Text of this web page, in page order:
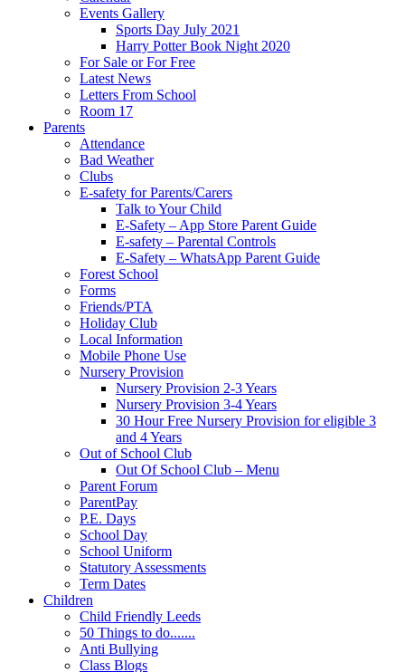
Events Gallery
Sports Day July 2021
Harry Potter Book Night 2020
For Sale or For Free
Latest News
Letters From School
Room 17
Parents
Attendance
Bad Weather
Clubs
E-safety for Parents/Carers
Talk to Your Child
E-Safety – App Store Parent Guide
E-safety – Parental Controls
E-Safety – WhatsApp Parent Guide
Forest School
Forms
Friends/PTA
Holiday Club
Local Information
Mobile Phone Use
Nursery Provision
Nursery Provision 2-3 Years
Nursery Provision 3-4 Years
30 Hour Free Nursery Provision for eligible 3
and 4 Years
Out of School Club
Out Of School Club – Menu
Parent Forum
ParentPay
P.E. Days
School Day
School Uniform
Statutory Assessments
Term Dates
Children
Child Friendly Leeds
50 Things to do.......
Anti Bullying
Class Blogs